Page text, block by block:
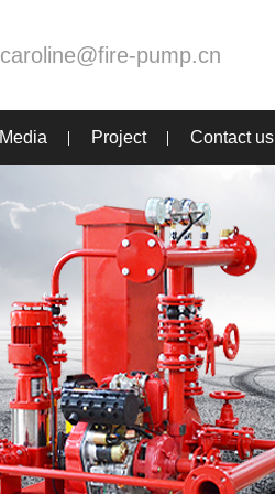
caroline@fire-pump.cn
Media Project Contact us